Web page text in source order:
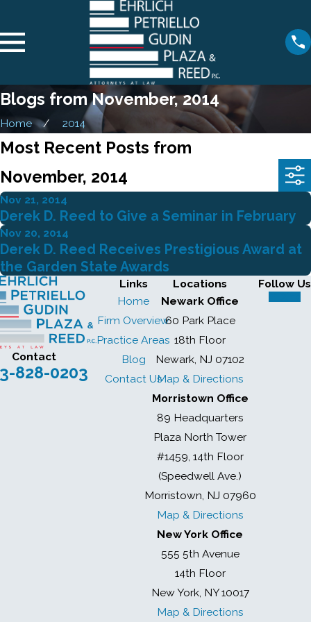
Blogs from November, 2014
Home 2014
Most Recent Posts from
November, 2014
Nov 21, 2014
Derek D. Reed to Give a Seminar in February
Nov 20, 2014
Derek D. Reed Receives Prestigious Award at
the Garden State Awards
Contact
828-0203
Links
Home
Firm Overview
Practice Areas
Blog
Contact Us
Locations
Newark Office
60 Park Place
18th Floor
Newark, NJ 07102
Map & Directions
Morristown Office
89 Headquarters
Plaza North Tower
#1459, 14th Floor
(Speedwell Ave.)
Morristown, NJ 07960
Map & Directions
New York Office
555 5th Avenue
14th Floor
New York, NY 10017
Map & Directions
Follow Us